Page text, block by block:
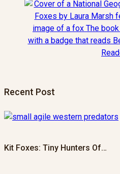
Recent Post
Kit Foxes: Tiny Hunters Of…